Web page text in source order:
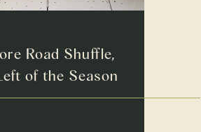
Road Shuffle,
of the Season